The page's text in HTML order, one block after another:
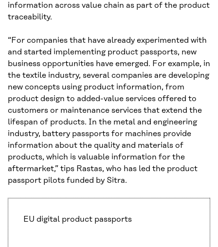
information across value chain as part of the product
traceability.
“For companies that have already experimented with
and started implementing product passports, new
business opportunities have emerged. For example, in
the textile industry, several companies are developing
new concepts using product information, from
product design to added-value services offered to
customers or maintenance services that extend the
lifespan of products. In the metal and engineering
industry, battery passports for machines provide
information about the quality and materials of
products, which is valuable information for the
aftermarket,” tips Rastas, who has led the product
passport pilots funded by Sitra.
EU digital product passports